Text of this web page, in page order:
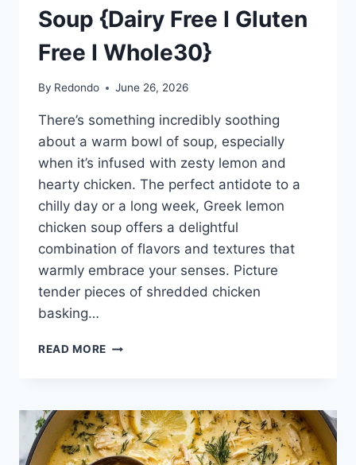
Soup {Dairy Free I Gluten
Free I Whole30}
By Redondo June 26, 2026
There’s something incredibly soothing
about a warm bowl of soup, especially
when it’s infused with zesty lemon and
hearty chicken. The perfect antidote to a
chilly day or a long week, Greek lemon
chicken soup offers a delightful
combination of flavors and textures that
warmly embrace your senses. Picture
tender pieces of shredded chicken
basking…
READ MORE GREEK
{DAIRY
FREE
I
GLUTEN